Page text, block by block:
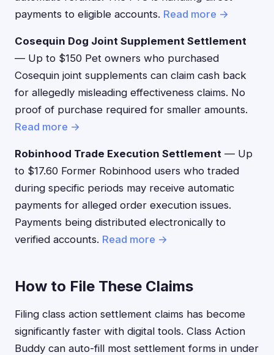
payments to eligible accounts. Read more →
Cosequin Dog Joint Supplement Settlement
— Up to $150 Pet owners who purchased
Cosequin joint supplements can claim cash back
for allegedly misleading effectiveness claims. No
proof of purchase required for smaller amounts.
Read more →
Robinhood Trade Execution Settlement — Up
to $17.60 Former Robinhood users who traded
during specific periods may receive automatic
payments for alleged order execution issues.
Payments being distributed electronically to
verified accounts. Read more →
How to File These Claims
Filing class action settlement claims has become
significantly faster with digital tools. Class Action
Buddy can auto-fill most settlement forms in under